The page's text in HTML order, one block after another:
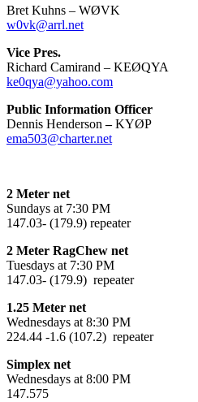
Bret Kuhns – WØVK
w0vk@arrl.net
Vice Pres.
Richard Camirand – KEØQYA
ke0qya@yahoo.com
Public Information Officer
Dennis Henderson –KYØP
ema503@charter.net
2 Meter net
Sundays at 7:30 PM
147.03- (179.9) repeater
2 Meter RagChew net
Tuesdays at 7:30 PM
147.03- (179.9) repeater
1.25 Meter net
Wednesdays at 8:30 PM
224.44 -1.6 (107.2) repeater
Simplex net
Wednesdays at 8:00 PM
147.575